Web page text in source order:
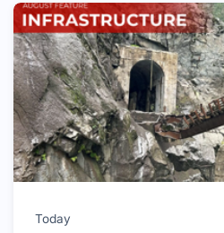
Today